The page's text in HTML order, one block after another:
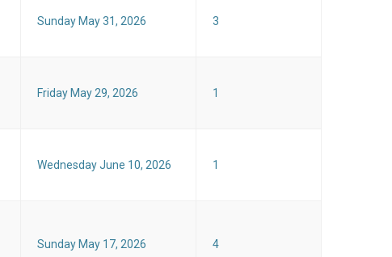
Sunday May 31, 2026 3
Friday May 29, 2026 1
Wednesday June 10, 2026 1
Sunday May 17, 2026 4